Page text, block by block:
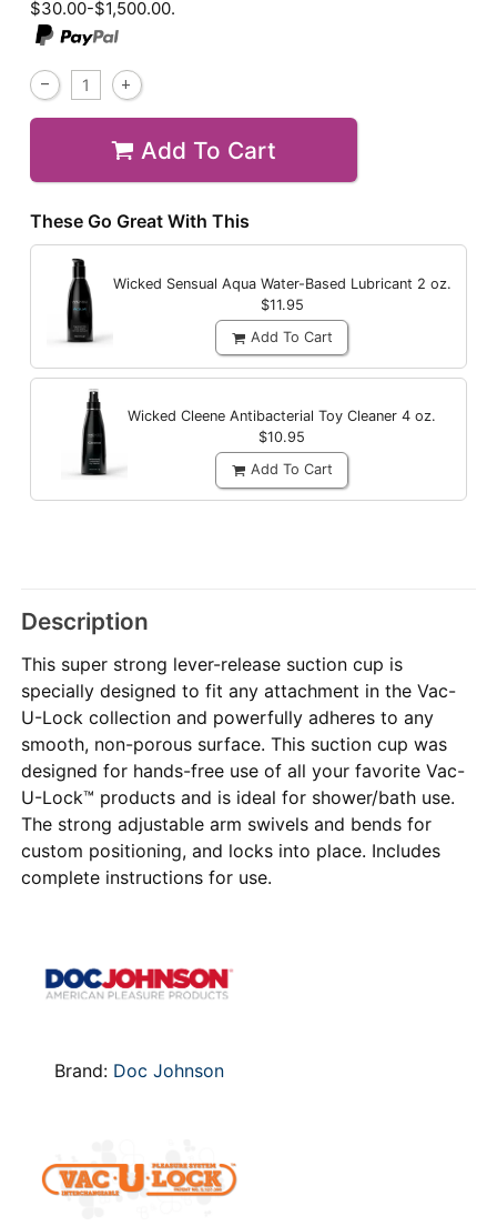
$30.00-$1,500.00.
Add To Cart
These Go Great With This
Wicked Sensual Aqua Water-Based Lubricant 2 oz.
$11.95
Add To Cart
Wicked Cleene Antibacterial Toy Cleaner 4 oz.
$10.95
Add To Cart
Description
This super strong lever-release suction cup is
specially designed to fit any attachment in the Vac-
U-Lock collection and powerfully adheres to any
smooth, non-porous surface. This suction cup was
designed for hands-free use of all your favorite Vac-
U-Lock™ products and is ideal for shower/bath use.
The strong adjustable arm swivels and bends for
custom positioning, and locks into place. Includes
complete instructions for use.
Brand: Doc Johnson